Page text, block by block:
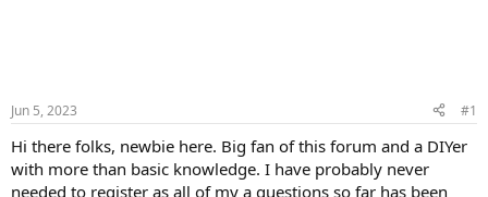
Jun 5, 2023 #1
Hi there folks, newbie here. Big fan of this forum and a DIYer
with more than basic knowledge. I have probably never
needed to register as all of my a questions so far has been